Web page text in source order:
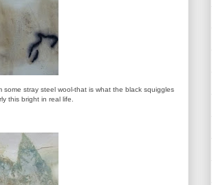
stray steel wool-that is what the black squiggles
this bright in real life.